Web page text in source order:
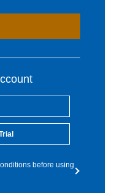
before using